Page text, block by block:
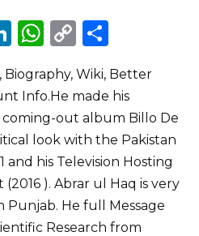
Li
k
e
dI
n
W
a
ts
A
p
p
C
p
y
Li
n
k
ar
e
Wiki, Better
Info.He made his
out album Billo De
look with the Pakistan
and his Television Hosting
). Abrar ul Haq is very
Punjab. He full Message
Research from